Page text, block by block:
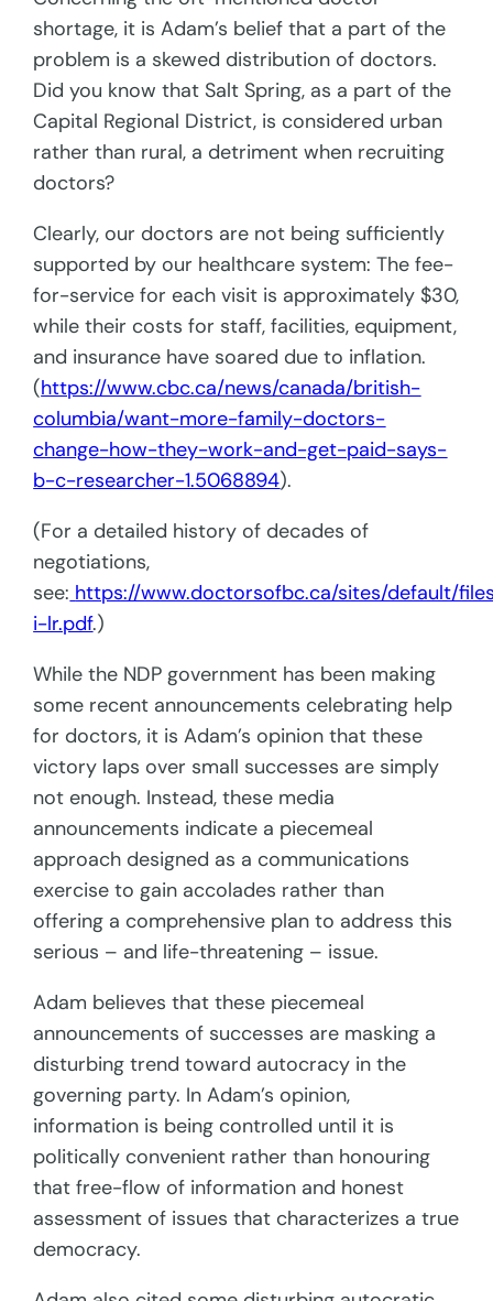
shortage, it is Adam’s belief that a part of the
problem is a skewed distribution of doctors.
Did you know that Salt Spring, as a part of the
Capital Regional District, is considered urban
rather than rural, a detriment when recruiting
doctors?
Clearly, our doctors are not being sufficiently
supported by our healthcare system: The fee-
for-service for each visit is approximately $30,
while their costs for staff, facilities, equipment,
and insurance have soared due to inflation.
(https://www.cbc.ca/news/canada/british-
columbia/want-more-family-doctors-
change-how-they-work-and-get-paid-says-
b-c-researcher-1.5068894).
(For a detailed history of decades of
negotiations,
see: https://www.doctorsofbc.ca/sites/default/
i-lr.pdf.)
While the NDP government has been making
some recent announcements celebrating help
for doctors, it is Adam’s opinion that these
victory laps over small successes are simply
not enough. Instead, these media
announcements indicate a piecemeal
approach designed as a communications
exercise to gain accolades rather than
offering a comprehensive plan to address this
serious – and life-threatening – issue.
Adam believes that these piecemeal
announcements of successes are masking a
disturbing trend toward autocracy in the
governing party. In Adam’s opinion,
information is being controlled until it is
politically convenient rather than honouring
that free-flow of information and honest
assessment of issues that characterizes a true
democracy.